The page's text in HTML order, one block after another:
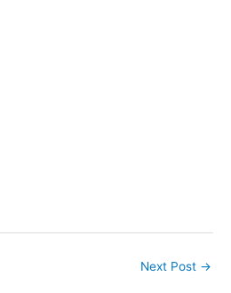
Next Post →